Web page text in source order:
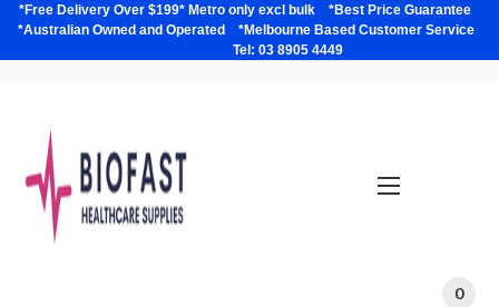
*Free Delivery Over $199* Metro only excl bulk *Best Price Guarantee
*Australian Owned and Operated *Melbourne Based Customer Service
Tel: 03 8905 4449
0